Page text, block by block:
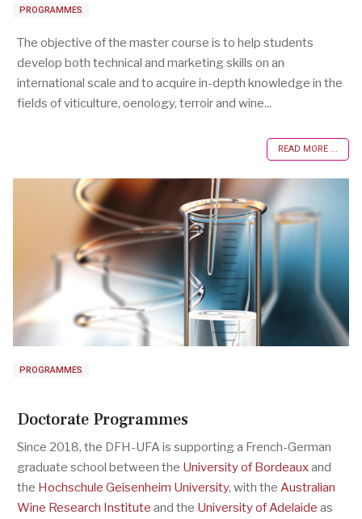
PROGRAMMES
The objective of the master course is to help students
develop both technical and marketing skills on an
international scale and to acquire in-depth knowledge in the
fields of viticulture, oenology, terroir and wine...
READ MORE ...
PROGRAMMES
Doctorate Programmes
Since 2018, the DFH-UFA is supporting a French-German
graduate school between the University of Bordeauxand
the Hochschule Geisenheim University, with the Australian
Wine Research Institute and the University of Adelaide as